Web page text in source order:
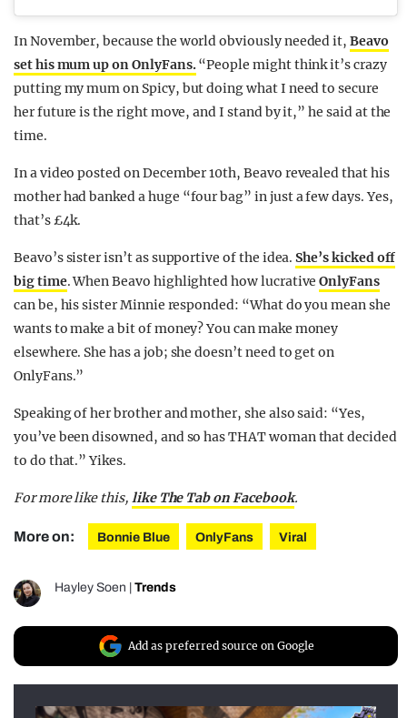
In November, because the world obviously needed it,Beavo
set his mum up on OnlyFans.“People might think it’s crazy
putting my mum on Spicy, but doing what I need to secure
her future is the right move, and I stand by it,” he said at the
time.
In a video posted on December 10th, Beavo revealed that his
mother had banked a huge “four bag” in just a few days. Yes,
that’s £4k.
Beavo’s sister isn’t as supportive of the idea.She’s kicked off
big time. When Beavo highlighted how lucrativeOnlyFans
can be, his sister Minnie responded: “What do you mean she
wants to make a bit of money? You can make money
elsewhere. She has a job; she doesn’t need to get on
OnlyFans.”
Speaking of her brother and mother, she also said: “Yes,
you’ve been disowned, and so has THAT woman that decided
to do that.” Yikes.
For more like this, like The Tab on Facebook.
More on: Bonnie Blue OnlyFans Viral
Hayley Soen Trends
Add as preferred source on Google